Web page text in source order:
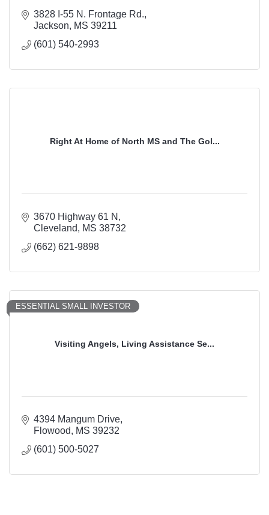
3828 I-55 N. Frontage Rd.
Jackson
MS 39211
(601) 540-2993
Right At Home of North MS and The Gol...
3670 Highway 61 N
Cleveland
MS 38732
(662) 621-9898
Visiting Angels, Living Assistance Se...
ESSENTIAL SMALL INVESTOR
4394 Mangum Drive
Flowood
MS 39232
(601) 500-5027